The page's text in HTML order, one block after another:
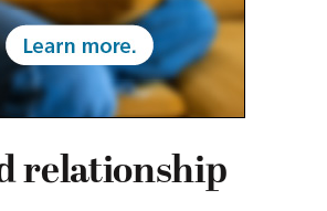
relationship